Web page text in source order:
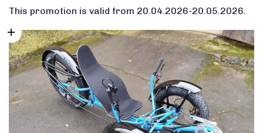
This promotion is valid from 20.04.2026-20.05.2026.